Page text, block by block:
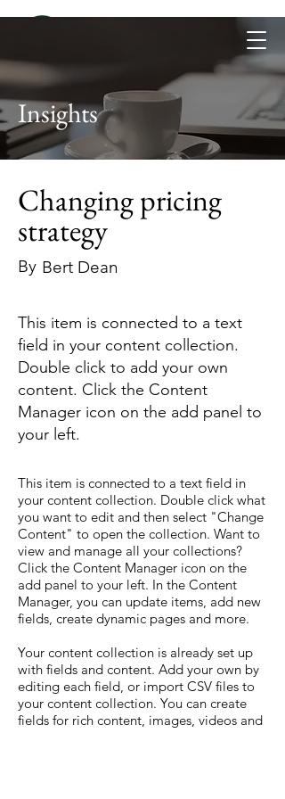
Insights
Changing pricing
strategy
By Bert Dean
This item is connected to a text
field in your content collection.
Double click to add your own
content. Click the Content
Manager icon on the add panel to
your left.
This item is connected to a text field in
your content collection. Double click what
you want to edit and then select "Change
Content" to open the collection. Want to
view and manage all your collections?
Click the Content Manager icon on the
add panel to your left. In the Content
Manager, you can update items, add new
fields, create dynamic pages and more.
Your content collection is already set up
with fields and content. Add your own by
editing each field, or import CSV files to
your content collection. You can create
fields for rich content, images, videos and